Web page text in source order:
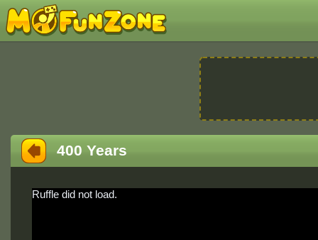
400 Years
Ruffle did not load.